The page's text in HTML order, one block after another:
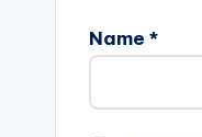
Name *